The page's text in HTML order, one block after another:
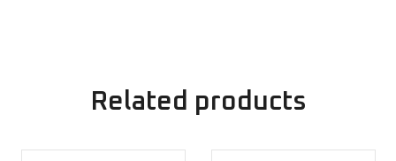
Related products